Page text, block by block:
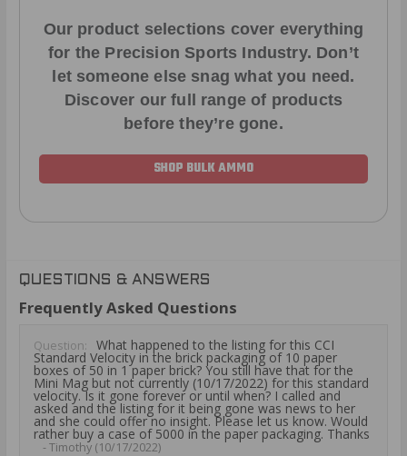
Our product selections cover everything
for the Precision Sports Industry. Don’t
let someone else snag what you need.
Discover our full range of products
before they’re gone.
SHOP BULK AMMO
QUESTIONS & ANSWERS
Frequently Asked Questions
Question: What happened to the listing for this CCI
Standard Velocity in the brick packaging of 10 paper
boxes of 50 in 1 paper brick? You still have that for the
Mini Mag but not currently (10/17/2022) for this standard
velocity. Is it gone forever or until when? I called and
asked and the listing for it being gone was news to her
and she could offer no insight. Please let us know. Would
rather buy a case of 5000 in the paper packaging. Thanks
- Timothy (10/17/2022)